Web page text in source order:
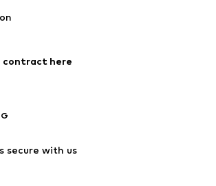
Jumpsuits & playsuits
here
secure with us